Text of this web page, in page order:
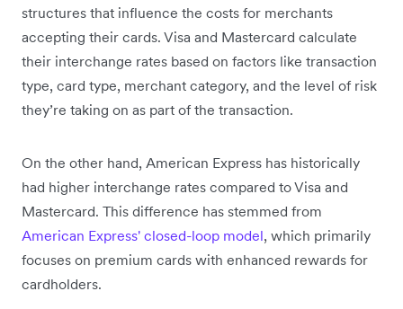
structures that influence the costs for merchants
accepting their cards. Visa and Mastercard calculate
their interchange rates based on factors like transaction
type, card type, merchant category, and the level of risk
they’re taking on as part of the transaction.
On the other hand, American Express has historically
had higher interchange rates compared to Visa and
Mastercard. This difference has stemmed from
American Express' closed-loop model, which primarily
focuses on premium cards with enhanced rewards for
cardholders.